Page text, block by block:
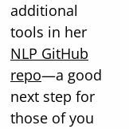
additional
tools in her
NLP GitHub
repo—a good
next step for
those of you